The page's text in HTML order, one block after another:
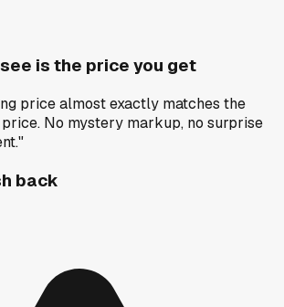
is the price you get
price almost exactly matches the
No mystery markup, no surprise
back